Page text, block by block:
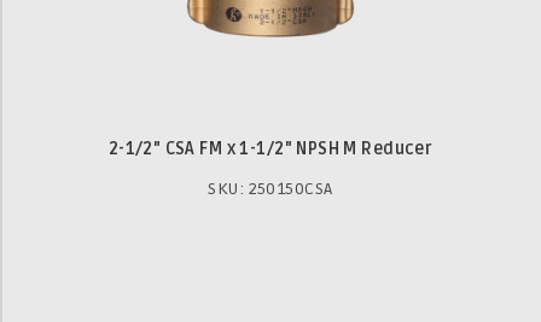
2-1/2" CSA FM x 1-1/2" NPSH M Reducer
SKU: 250150CSA